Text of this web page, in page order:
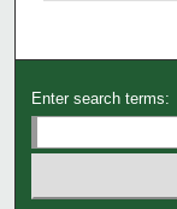
Enter search terms: